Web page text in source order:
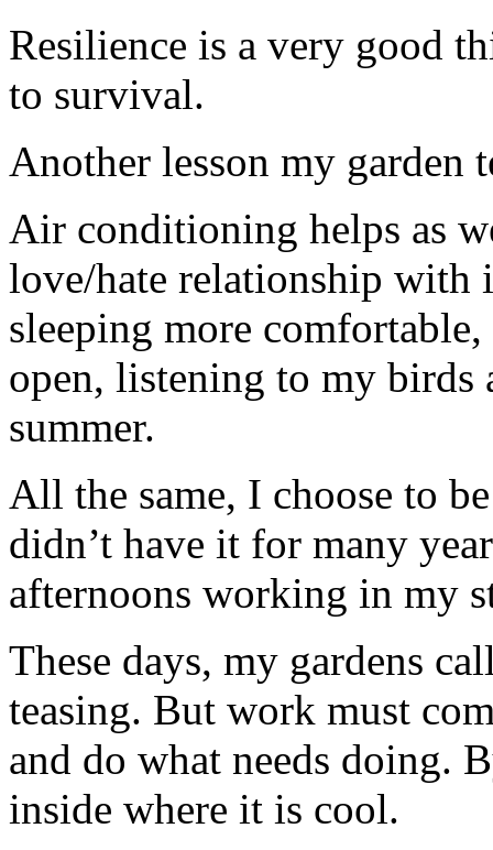
Resilience is a very good
to survival.
Another lesson my garden
Air conditioning helps as
love/hate relationship with
sleeping more
open, listening to my birds
summer.
All the same, I choose to
didn’t have it for many
afternoons working in my
These days, my gardens
teasing. But work must
and do what needs doing.
inside where it is cool.